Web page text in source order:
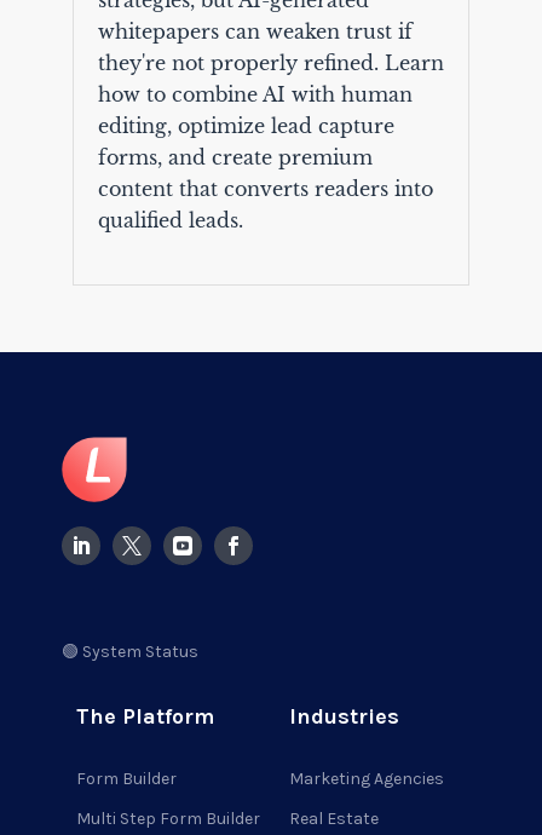
whitepapers can weaken trust if
they're not properly refined. Learn
how to combine AI with human
editing, optimize lead capture
forms, and create premium
content that converts readers into
qualified leads.
🟢 System Status
The Platform
Form Builder
Multi Step Form Builder
Industries
Marketing Agencies
Real Estate